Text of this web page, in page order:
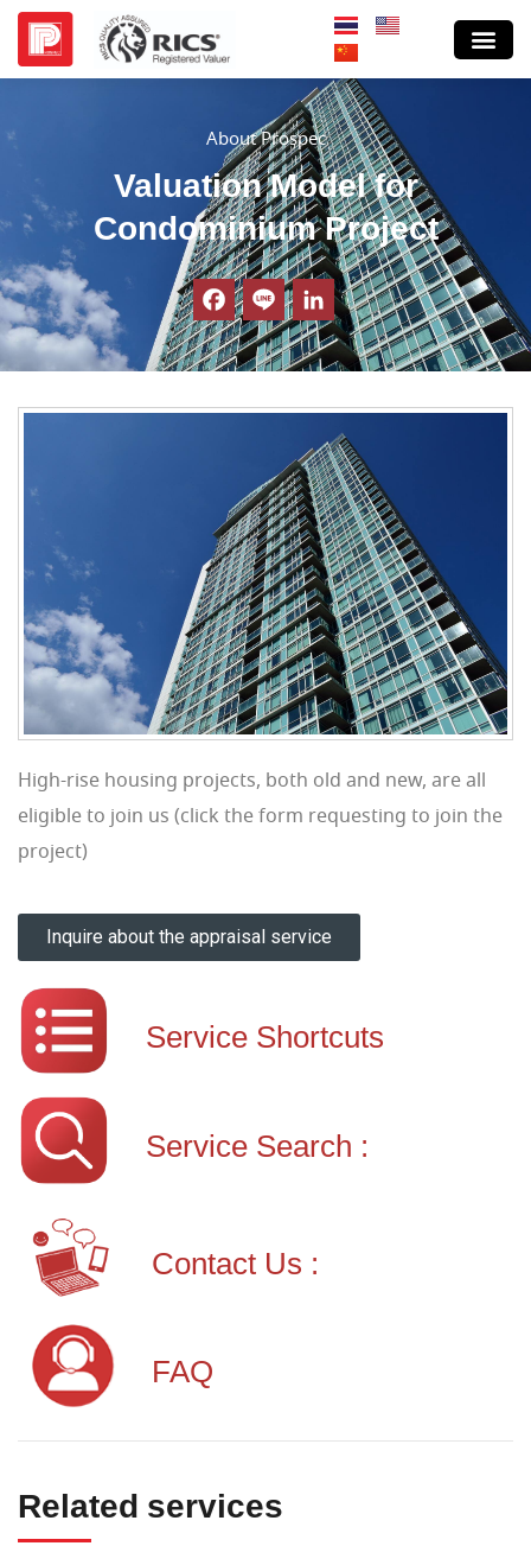
About Prospec
Valuation Model for
Condominium Project
High-rise housing projects, both old and new, are all
eligible to join us (click the form requesting to join the
project)
Inquire about the appraisal service
Service Shortcuts
Service Search :
Contact Us :
FAQ
Related services